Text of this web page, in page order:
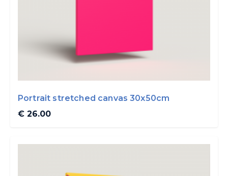
Portrait stretched canvas 30x50cm
€ 26.00